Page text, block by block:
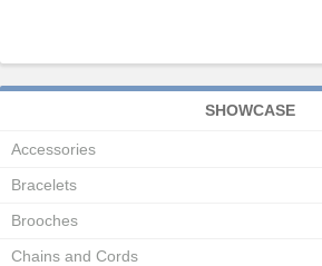
SHOWCASE
Accessories
Bracelets
Brooches
Chains and Cords